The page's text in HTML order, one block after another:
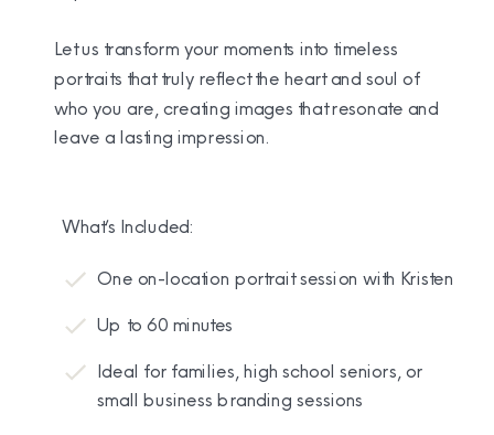
Ideal for families, high school seniors, or
small business branding sessions
Up to 60 minutes
One on-location portrait session with Kristen
What’s Included:
Let us transform your moments into timeless
portraits that truly reflect the heart and soul of
who you are, creating images that resonate and
leave a lasting impression.